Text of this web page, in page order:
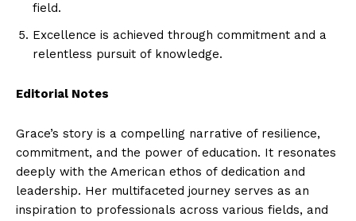
field.
Excellence is achieved through commitment and a
relentless pursuit of knowledge.
Editorial Notes
Grace’s story is a compelling narrative of resilience,
commitment, and the power of education. It resonates
deeply with the American ethos of dedication and
leadership. Her multifaceted journey serves as an
inspiration to professionals across various fields, and